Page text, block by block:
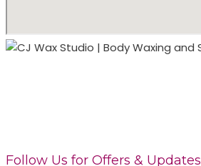
Follow Us for Offers & Updates